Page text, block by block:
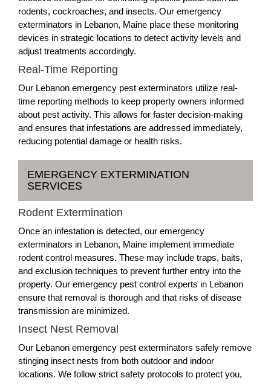
rodents, cockroaches, and insects. Our emergency
exterminators in Lebanon, Maine place these monitoring
devices in strategic locations to detect activity levels and
adjust treatments accordingly.
Real-Time Reporting
Our Lebanon emergency pest exterminators utilize real-
time reporting methods to keep property owners informed
about pest activity. This allows for faster decision-making
and ensures that infestations are addressed immediately,
reducing potential damage or health risks.
EMERGENCY EXTERMINATION
SERVICES
Rodent Extermination
Once an infestation is detected, our emergency
exterminators in Lebanon, Maine implement immediate
rodent control measures. These may include traps, baits,
and exclusion techniques to prevent further entry into the
property. Our emergency pest control experts in Lebanon
ensure that removal is thorough and that risks of disease
transmission are minimized.
Insect Nest Removal
Our Lebanon emergency pest exterminators safely remove
stinging insect nests from both outdoor and indoor
locations. We follow strict safety protocols to protect you,